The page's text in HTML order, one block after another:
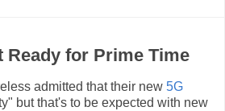
Ready for Prime Time
admitted that their new 5G
but that's to be expected with new